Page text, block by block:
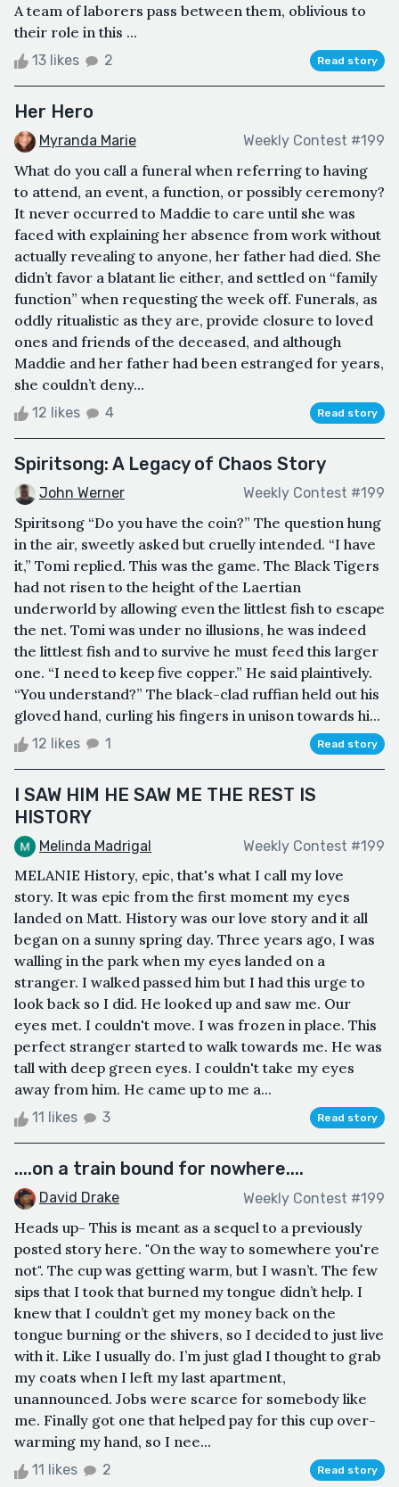
A team of laborers pass between them, oblivious to
their role in this ...
13 likes 2 Read story
Her Hero
Myranda Marie Weekly Contest #199
What do you call a funeral when referring to having
to attend, an event, a function, or possibly ceremony?
It never occurred to Maddie to care until she was
faced with explaining her absence from work without
actually revealing to anyone, her father had died. She
didn’t favor a blatant lie either, and settled on “family
function” when requesting the week off. Funerals, as
oddly ritualistic as they are, provide closure to loved
ones and friends of the deceased, and although
Maddie and her father had been estranged for years,
she couldn’t deny...
12 likes 4 Read story
Spiritsong: A Legacy of Chaos Story
John Werner Weekly Contest #199
Spiritsong “Do you have the coin?” The question hung
in the air, sweetly asked but cruelly intended. “I have
it,” Tomi replied. This was the game. The Black Tigers
had not risen to the height of the Laertian
underworld by allowing even the littlest fish to escape
the net. Tomi was under no illusions, he was indeed
the littlest fish and to survive he must feed this larger
one. “I need to keep five copper.” He said plaintively.
“You understand?” The black-clad ruffian held out his
gloved hand, curling his fingers in unison towards hi...
12 likes 1 Read story
I SAW HIM HE SAW ME THE REST IS
HISTORY
Melinda Madrigal Weekly Contest #199
MELANIE History, epic, that's what I call my love
story. It was epic from the first moment my eyes
landed on Matt. History was our love story and it all
began on a sunny spring day. Three years ago, I was
walling in the park when my eyes landed on a
stranger. I walked passed him but I had this urge to
look back so I did. He looked up and saw me. Our
eyes met. I couldn't move. I was frozen in place. This
perfect stranger started to walk towards me. He was
tall with deep green eyes. I couldn't take my eyes
away from him. He came up to me a...
11 likes 3 Read story
....on a train bound for nowhere....
David Drake Weekly Contest #199
Heads up- This is meant as a sequel to a previously
posted story here. "On the way to somewhere you're
not". The cup was getting warm, but I wasn’t. The few
sips that I took that burned my tongue didn’t help. I
knew that I couldn’t get my money back on the
tongue burning or the shivers, so I decided to just live
with it. Like I usually do. I’m just glad I thought to grab
my coats when I left my last apartment,
unannounced. Jobs were scarce for somebody like
me. Finally got one that helped pay for this cup over-
warming my hand, so I nee...
11 likes 2 Read story